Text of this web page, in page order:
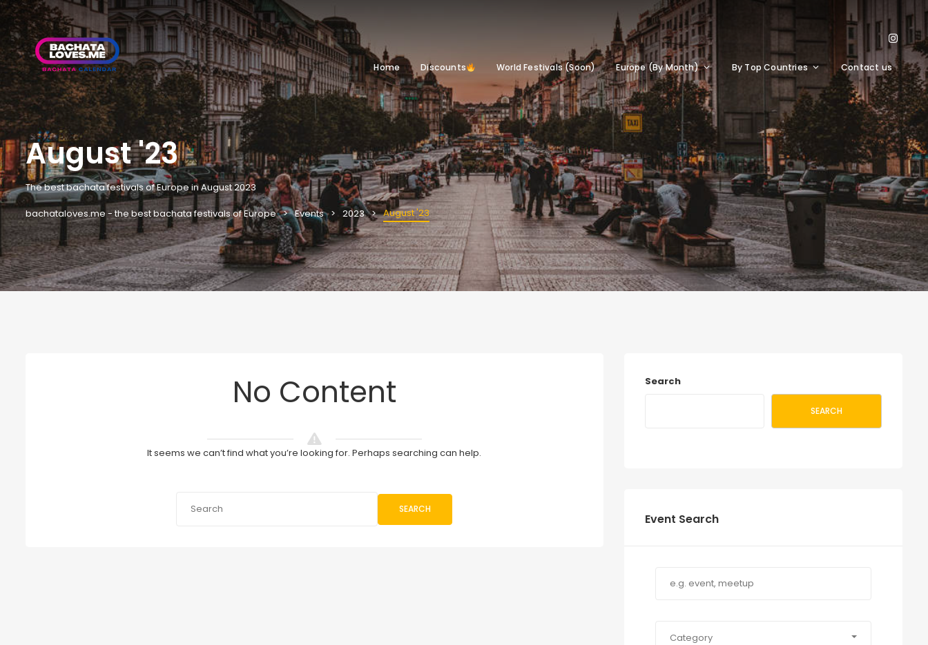
Home Discounts World Festivals (Soon) Europe (By Month) By Top Countries Contact us
August '23
The best bachata festivals of Europe in August 2023
bachataloves.me - the best bachata festivals of Europe
Events 2023 August '23
No Content
It seems we can’t find what you’re looking for. Perhaps searching can help.
SEARCH
Search
SEARCH
Event Search
Category